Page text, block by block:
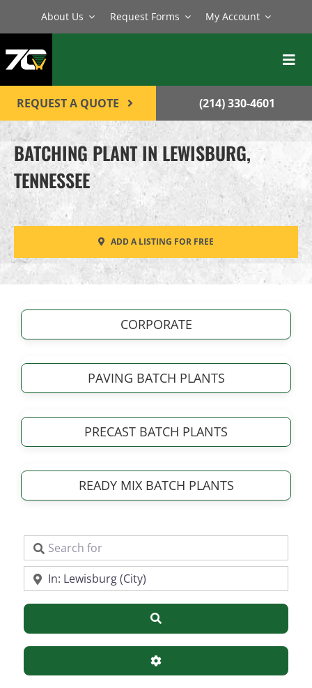
content
About Us Request Forms My Account
BATCH PLANTS
MIXERS
EQUIPMENT
PARTS
SERVICE
CONTACT
REQUEST A QUOTE (214) 330-4601
BATCHING PLANT IN LEWISBURG,
TENNESSEE
ADD A LISTING FOR FREE
CORPORATE
PAVING BATCH PLANTS
PRECAST BATCH PLANTS
READY MIX BATCH PLANTS
Search for
Near
Search
Advanced Filters